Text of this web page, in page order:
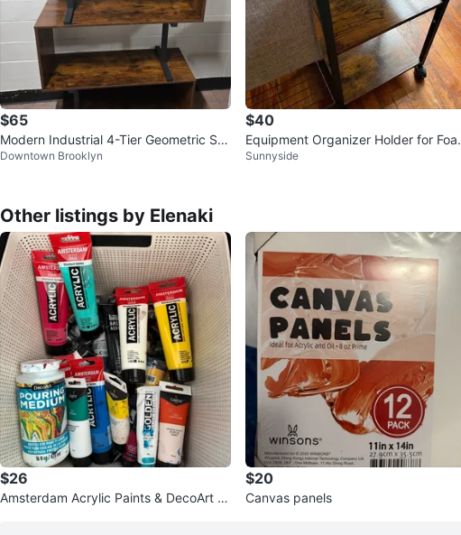
$65
Modern Industrial 4-Tier Geometric S-
Shaped Bookshelf
Downtown Brooklyn
$40
Equipment Organizer Holder for
Roller Dumbbells Kettlebells
Sunnyside
Other listings by Elenaki
$26
Amsterdam Acrylic Paints & DecoArt P
$20
Canvas panels